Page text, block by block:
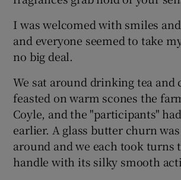
I was welcomed with smiles
and everyone seemed to take
no big deal.
We sat around drinking tea and
feasted on warm scones the
Coyle, and the "participants"
earlier. A glass butter churn was
around and we each took turns
handle with its silky smooth